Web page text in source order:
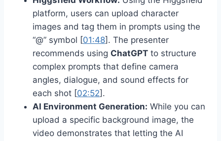
platform, users can upload character
images and tag them in prompts using the
“@” symbol [01:48]. The presenter
recommends using ChatGPT to structure
complex prompts that define camera
angles, dialogue, and sound effects for
each shot [02:52].
AI Environment Generation: While you can
upload a specific background image, the
video demonstrates that letting the AI